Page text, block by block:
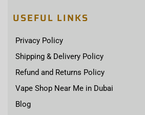
USEFUL LINKS
Privacy Policy
Shipping & Delivery Policy
Refund and Returns Policy
Vape Shop Near Me in Dubai
Blog